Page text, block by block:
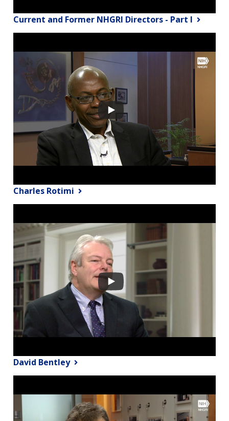
Current and Former NHGRI Directors - Part I
Charles Rotimi
David Bentley